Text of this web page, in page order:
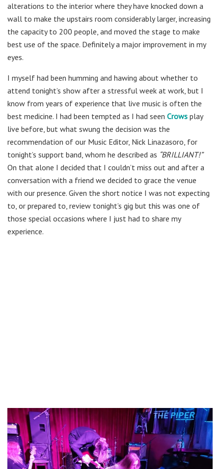
alterations to the interior where they have knocked down a
wall to make the upstairs room considerably larger, increasing
the capacity to 200 people, and moved the stage to make
best use of the space. Definitely a major improvement in my
eyes.
I myself had been humming and hawing about whether to
attend tonight’s show after a stressful week at work, but I
know from years of experience that live music is often the
best medicine. I had been tempted as I had seen Crows play
live before, but what swung the decision was the
recommendation of our Music Editor, Nick Linazasoro, for
tonight’s support band, whom he described as “BRILLIANT!”
On that alone I decided that I couldn’t miss out and after a
conversation with a friend we decided to grace the venue
with our presence. Given the short notice I was not expecting
to, or prepared to, review tonight’s gig but this was one of
those special occasions where I just had to share my
experience.